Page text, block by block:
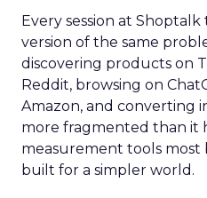
Every session at
version of the same
discovering products on
Reddit, browsing on
Amazon, and converting
more fragmented than it
measurement tools most
built for a simpler world.